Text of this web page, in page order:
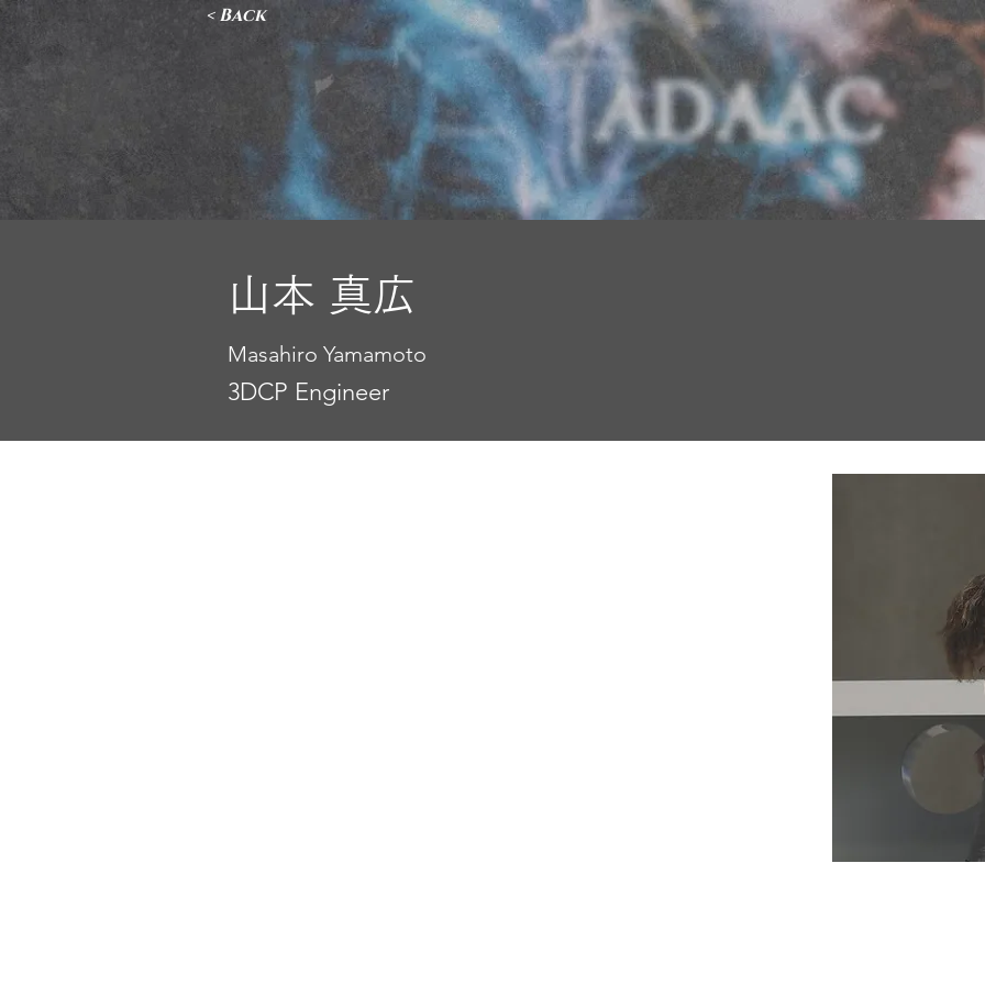
< Back
山本 真広
Masahiro Yamamoto
3DCP Engineer